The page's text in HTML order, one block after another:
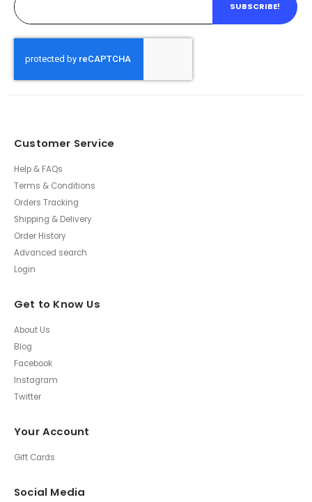
SUBSCRIBE!
Customer Service
Help & FAQs
Terms & Conditions
Orders Tracking
Shipping & Delivery
Order History
Advanced search
Login
Get to Know Us
About Us
Blog
Facebook
Instagram
Twitter
Your Account
Gift Cards
Social Media